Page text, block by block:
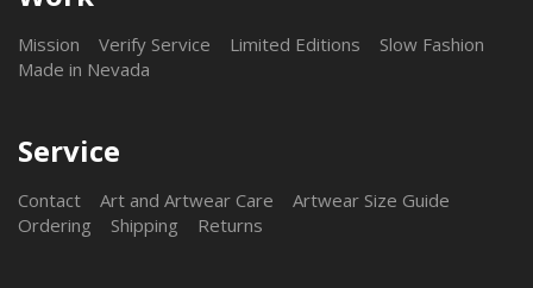
Mission Verify Service Limited Editions
Slow Fashion
Made in Nevada
Service
Contact Art and Artwear Care
Artwear Size Guide
Ordering
Shipping Returns